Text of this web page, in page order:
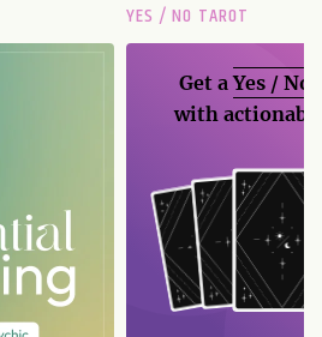
YES / NO TAROT
Get aYes / No
with